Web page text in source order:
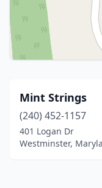
Mint Strings
(240) 452-1157
401 Logan Dr
Westminster,